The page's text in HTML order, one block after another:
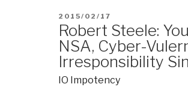
POSTED
ON
2015/02/17
Robert Steele:
NSA, Cyber-
Irresponsibility
IO Impotency